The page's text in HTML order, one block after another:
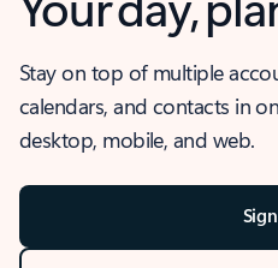
Stay on top of multiple
calendars, and contacts in
desktop, mobile, and web.